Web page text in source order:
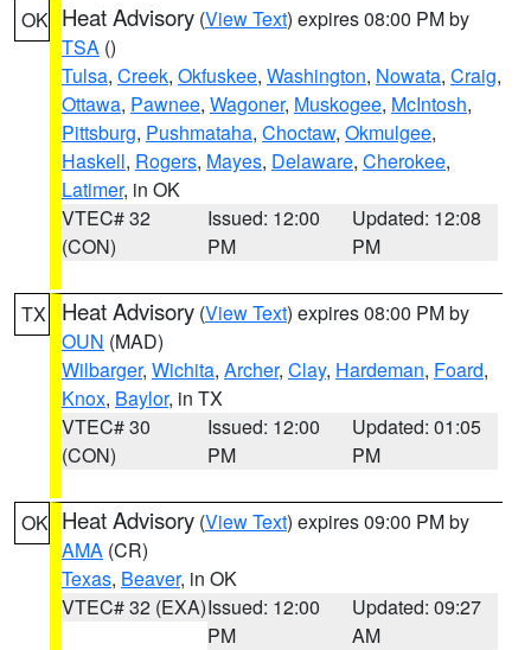
OK Heat Advisory (View Text) expires 08:00 PM by
TSA ()
Tulsa, Creek, Okfuskee, Washington, Nowata, Craig,
Ottawa, Pawnee, Wagoner, Muskogee, McIntosh,
Pittsburg, Pushmataha, Choctaw, Okmulgee,
Haskell, Rogers, Mayes, Delaware, Cherokee,
Latimer, in OK
VTEC# 32
(CON)
Issued: 12:00
PM
Updated: 12:08
PM
TX Heat Advisory (View Text) expires 08:00 PM by
OUN (MAD)
Wilbarger, Wichita, Archer, Clay, Hardeman, Foard,
Knox, Baylor, in TX
VTEC# 30
(CON)
Issued: 12:00
PM
Updated: 01:05
PM
OK Heat Advisory (View Text) expires 09:00 PM by
AMA (CR)
Texas, Beaver, in OK
VTEC# 32 (EXA)Issued: 12:00
PM
Updated: 09:27
AM